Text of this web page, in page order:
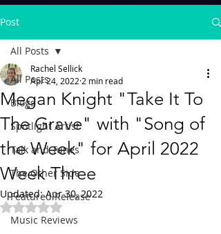
Post
All Posts
Blogs
Spotlight Artist
Talk and Tunes
The Other Side
Featured Release
Music Reviews
All Posts
Megan Knight "Take It To
The Grave" with "Song of
the Week" for April 2022
Week Three
Rachel Sellick
Apr 24, 20222 min read
Updated:Apr 30, 2022
Rated NaN out of 5 stars.